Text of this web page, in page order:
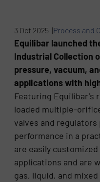
3 Oct 2025 |Process and
Equilibar launched
Industrial Collection
pressure, vacuum,
applications with
Featuring
loaded multiple-
valves and
performance in a
are easily
applications and are
gas, liquid, and